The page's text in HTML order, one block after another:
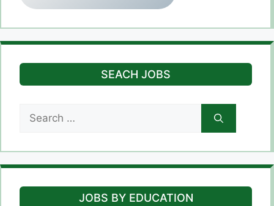
SEACH JOBS
Search
for:
JOBS BY EDUCATION